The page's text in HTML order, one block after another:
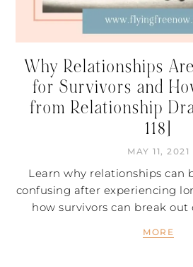
Why Relationships
for Survivors and
from Relationship
118]
MAY 11, 2021
Learn why relationships can
confusing after experiencing
how survivors can break
MORE